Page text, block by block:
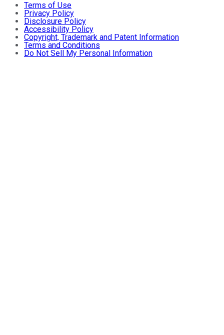
Terms of Use
Privacy Policy
Disclosure Policy
Accessibility Policy
Copyright, Trademark and Patent Information
Terms and Conditions
Do Not Sell My Personal Information